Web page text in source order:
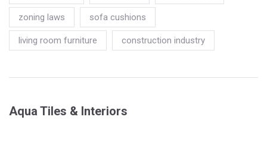
zoning laws sofa cushions
living room furniture construction industry
Aqua Tiles & Interiors